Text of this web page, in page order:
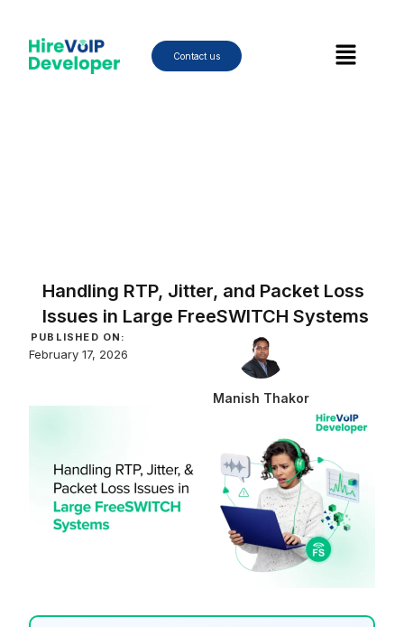
content
Contact us Menu
Handling RTP, Jitter, and Packet Loss
Issues in Large FreeSWITCH Systems
PUBLISHED ON:
February 17, 2026
Manish Thakor